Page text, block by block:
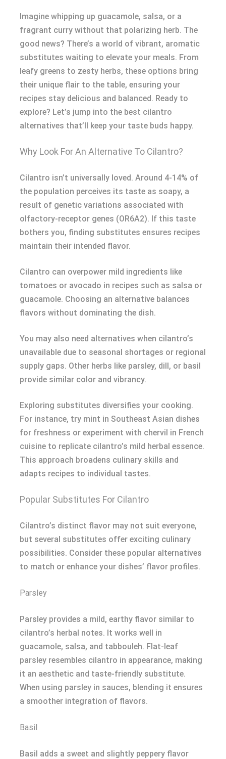
Imagine whipping up guacamole, salsa, or a
fragrant curry without that polarizing herb. The
good news? There’s a world of vibrant, aromatic
substitutes waiting to elevate your meals. From
leafy greens to zesty herbs, these options bring
their unique flair to the table, ensuring your
recipes stay delicious and balanced. Ready to
explore? Let’s jump into the best cilantro
alternatives that’ll keep your taste buds happy.
Why Look For An Alternative To Cilantro?
Cilantro isn’t universally loved. Around 4-14% of
the population perceives its taste as soapy, a
result of genetic variations associated with
olfactory-receptor genes (OR6A2). If this taste
bothers you, finding substitutes ensures recipes
maintain their intended flavor.
Cilantro can overpower mild ingredients like
tomatoes or avocado in recipes such as salsa or
guacamole. Choosing an alternative balances
flavors without dominating the dish.
You may also need alternatives when cilantro’s
unavailable due to seasonal shortages or regional
supply gaps. Other herbs like parsley, dill, or basil
provide similar color and vibrancy.
Exploring substitutes diversifies your cooking.
For instance, try mint in Southeast Asian dishes
for freshness or experiment with chervil in French
cuisine to replicate cilantro’s mild herbal essence.
This approach broadens culinary skills and
adapts recipes to individual tastes.
Popular Substitutes For Cilantro
Cilantro’s distinct flavor may not suit everyone,
but several substitutes offer exciting culinary
possibilities. Consider these popular alternatives
to match or enhance your dishes’ flavor profiles.
Parsley
Parsley provides a mild, earthy flavor similar to
cilantro’s herbal notes. It works well in
guacamole, salsa, and tabbouleh. Flat-leaf
parsley resembles cilantro in appearance, making
it an aesthetic and taste-friendly substitute.
When using parsley in sauces, blending it ensures
a smoother integration of flavors.
Basil
Basil adds a sweet and slightly peppery flavor